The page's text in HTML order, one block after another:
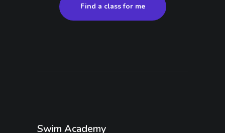
Find a class for me
Swim Academy